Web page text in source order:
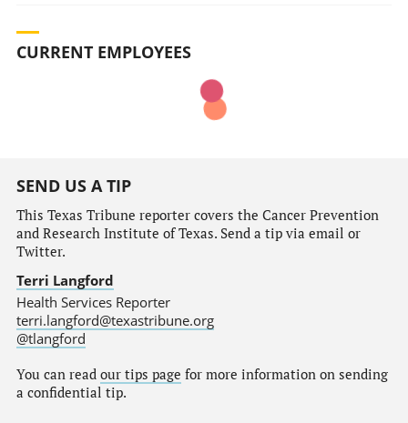
CURRENT EMPLOYEES
SEND US A TIP
This Texas Tribune reporter covers the Cancer Prevention
and Research Institute of Texas. Send a tip via email or
Twitter.
Terri Langford
Health Services Reporter
terri.langford@texastribune.org
@tlangford
You can read our tips page for more information on sending
a confidential tip.